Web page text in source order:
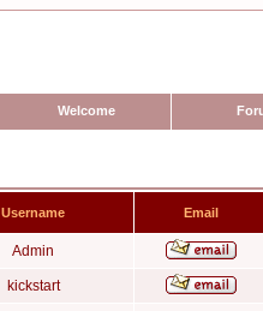
Welcome
Username Email
Admin
kickstart